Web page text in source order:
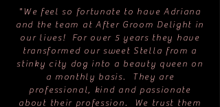
"We feel so fortunate to have Adriana
and the team at After Groom Delight in
our lives! For over 5 years they have
transformed our sweet Stella from a
stinky city dog into a beauty queen on
a monthly basis. They are
professional, kind and passionate
about their profession. We trust them